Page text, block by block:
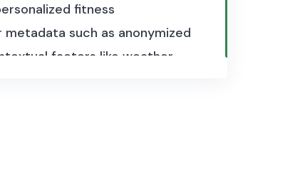
fitness
such as anonymized
factors like weather